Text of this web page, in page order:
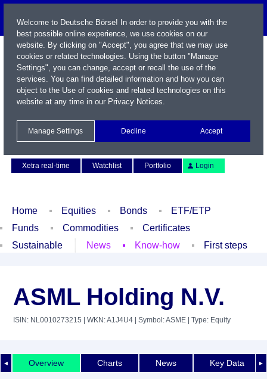
Xetra real-time
Watchlist Portfolio Login
Home Equities Bonds
ETF/ETP
Funds
Commodities
Certificates
Sustainable
News Know-how First steps
ASML Holding N.V.
ISIN: NL0010273215 | WKN: A1J4U4 | Symbol: ASME | Type: Equity
◄ ►
Overview Charts News Key Data
Welcome to Deutsche Börse! In order to provide you with the
best possible online experience, we use cookies on our
website. By clicking on "Accept", you agree that we may use
cookies or related technologies. Using the button "Manage
Settings", you can change, accept or recall the use of the
services. You can find detailed information and how you can
object to the Use of cookies and related technologies on this
website at any time in our Privacy Notices.
Manage Settings Decline Accept